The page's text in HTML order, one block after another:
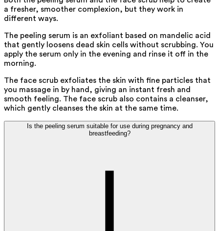
a fresher, smoother complexion, but they work in
different ways.
The peeling serum is an exfoliant based on mandelic acid
that gently loosens dead skin cells without scrubbing. You
apply the serum only in the evening and rinse it off in the
morning.
The face scrub exfoliates the skin with fine particles that
you massage in by hand, giving an instant fresh and
smooth feeling. The face scrub also contains a cleanser,
which gently cleanses the skin at the same time.
Is the peeling serum suitable for use during pregnancy and
breastfeeding?